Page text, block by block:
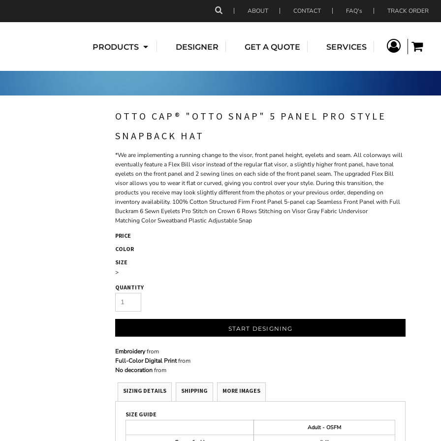
ABOUT CONTACT FAQ's TRACK ORDER
PRODUCTS DESIGNER GET A QUOTE SERVICES
OTTO CAP® "OTTO SNAP" 5 PANEL PRO STYLE
SNAPBACK HAT
*We are implementing a running change to the visor, front panel height, eyelets and seam. All colorways will
eventually feature a Flex Bill visor instead of the regular flat visor, a slightly higher front panel, have tonal
eyelets on the front panel and 2 sewing lines on each side of the front panel seam. The upgraded Flex Bill
visor allows you to wear it flat or curved, giving you control over your style. During this transition, the
products you receive may look slightly different from the photos or your previous order, depending on
inventory availability. 100% Cotton Structured Firm Front Panel 5-panel cap Seamless Front Panel with Full
Buckram 6 Sewn Eyelets Pro Stitch on Crown 6 Rows Stitching on Visor Gray Fabric Undervisor
Matching Color Sweatband Plastic Adjustable Snap
PRICE
COLOR
SIZE
>
QUANTITY
START DESIGNING
Embroideryfrom
Full-Color Digital Printfrom
No decorationfrom
SIZING DETAILS SHIPPING MORE IMAGES
SIZE GUIDE
Adult - OSFM